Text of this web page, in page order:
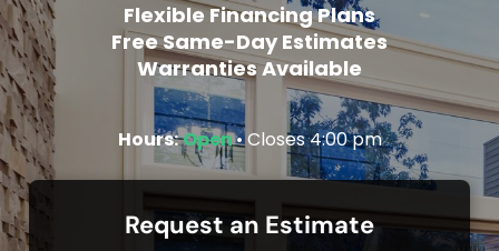
Flexible Financing Plans
Free Same-Day Estimates
Warranties Available
Hours:Open• Closes 4:00 pm
Request an Estimate